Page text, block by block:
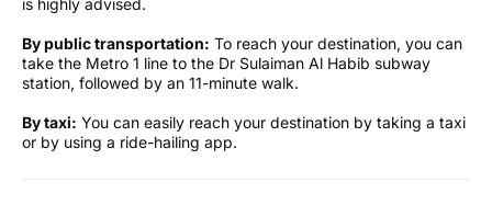
By public transportation: To reach your destination, you can
take the Metro 1 line to the Dr Sulaiman Al Habib subway
station, followed by an 11-minute walk.
By taxi: You can easily reach your destination by taking a taxi
or by using a ride-hailing app.